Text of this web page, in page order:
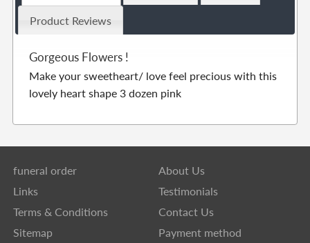
Product Reviews
Gorgeous Flowers !
Make your sweetheart/ love feel precious with this
lovely heart shape 3 dozen pink
funeral order
About Us
Links
Testimonials
Terms & Conditions
Contact Us
Sitemap
Payment method